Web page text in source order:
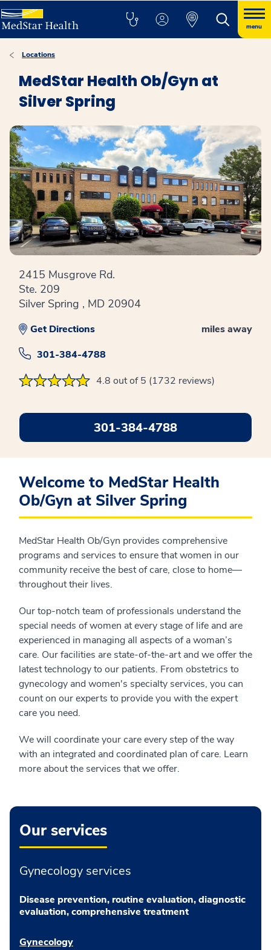
menu
Locations
MedStar Health Ob/Gyn at
Silver Spring
2415 Musgrove Rd.
Ste. 209
Silver Spring , MD 20904
miles away
Get Directions
301-384-4788
4.8 out of 5 (1732 reviews)
301-384-4788
Welcome to MedStar Health
Ob/Gyn at Silver Spring
MedStar Health Ob/Gyn provides comprehensive
programs and services to ensure that women in our
community receive the best of care, close to home—
throughout their lives.
Our top-notch team of professionals understand the
special needs of women at every stage of life and are
experienced in managing all aspects of a woman’s
care. Our facilities are state-of-the-art and we offer the
latest technology to our patients. From obstetrics to
gynecology and women's specialty services, you can
count on our experts to provide you with the expert
care you need.
We will coordinate your care every step of the way
with an integrated and coordinated plan of care. Learn
more about the services that we offer.
Our services
Gynecology services
Disease prevention, routine evaluation, diagnostic
evaluation, comprehensive treatment
Gynecology